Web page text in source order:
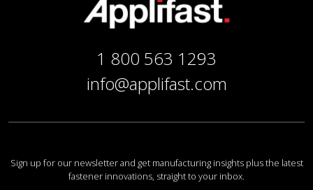
1 800 563 1293
info@applifast.com
Sign up for our newsletter and get manufacturing insights plus the latest
fastener innovations, straight to your inbox.